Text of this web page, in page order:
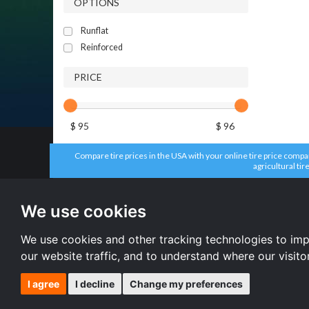
We use cookies
We use cookies and other tracking technologies to
our website traffic, and to understand where our
I agree I decline Change my preferences
Runflat
Reinforced
PRICE
$ 95 $ 96
Compare tire prices in the USA with your online tire price
agricultural
Aplus tires
Kumho tires
All size